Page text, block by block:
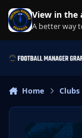
Skip to content
View in the
A better way
Home Clubs